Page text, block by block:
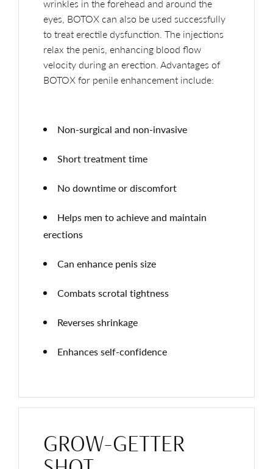
wrinkles in the forehead and around the
eyes, BOTOX can also be used successfully
to treat erectile dysfunction. The injections
relax the penis, enhancing blood flow
velocity during an erection. Advantages of
BOTOX for penile enhancement include:
Non-surgical and non-invasive
Short treatment time
No downtime or discomfort
Helps men to achieve and maintain
erections
Can enhance penis size
Combats scrotal tightness
Reverses shrinkage
Enhances self-confidence
GROW-GETTER